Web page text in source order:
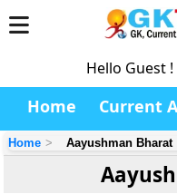
Hello Guest !
Home Current
Home Aayushman Bharat